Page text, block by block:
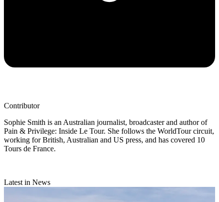
Contributor
Sophie Smith is an Australian journalist, broadcaster and author of
Pain & Privilege: Inside Le Tour. She follows the WorldTour circuit,
working for British, Australian and US press, and has covered 10
Tours de France.
Latest in News